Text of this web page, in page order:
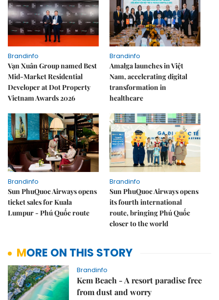
Brandinfo
Vạn Xuân Group named Best
Mid-Market Residential
Developer at Dot Property
Vietnam Awards 2026
Brandinfo
Amalga launches in Việt
Nam, accelerating digital
transformation in
healthcare
Brandinfo
Sun PhuQuoc Airways opens
ticket sales for Kuala
Lumpur - Phú Quốc route
Brandinfo
Sun PhuQuoc Airways opens
its fourth international
route, bringing Phú Quốc
closer to the world
MORE ON THIS STORY
Brandinfo
Kem Beach - A resort paradise free
from dust and worry